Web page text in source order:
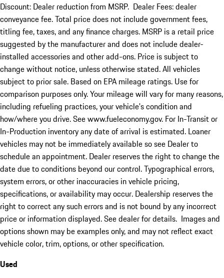
Discount: Dealer reduction from MSRP. Dealer Fees: dealer
conveyance fee. Total price does not include government fees,
titling fee, taxes, and any finance charges. MSRP is a retail price
suggested by the manufacturer and does not include dealer-
installed accessories and other add-ons. Price is subject to
change without notice, unless otherwise stated. All vehicles
subject to prior sale. Based on EPA mileage ratings. Use for
comparison purposes only. Your mileage will vary for many reasons,
including refueling practices, your vehicle's condition and
how/where you drive. See www.fueleconomy.gov. For In-Transit or
In-Production inventory any date of arrival is estimated. Loaner
vehicles may not be immediately available so see Dealer to
schedule an appointment. Dealer reserves the right to change the
date due to conditions beyond our control. Typographical errors,
system errors, or other inaccuracies in vehicle pricing,
specifications, or availability may occur. Dealership reserves the
right to correct any such errors and is not bound by any incorrect
price or information displayed. See dealer for details. Images and
options shown may be examples only, and may not reflect exact
vehicle color, trim, options, or other specification.
Used